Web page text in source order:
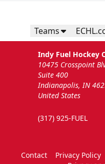
Teams
Indy Fuel Hockey
10475 Crosspoint
Suite 400
Indianapolis, IN
United States
(317) 925-FUEL
Contact Privacy Policy